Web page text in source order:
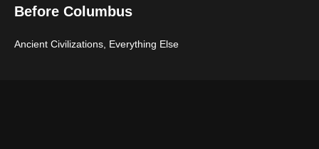
Before Columbus
Ancient Civilizations Everything Else